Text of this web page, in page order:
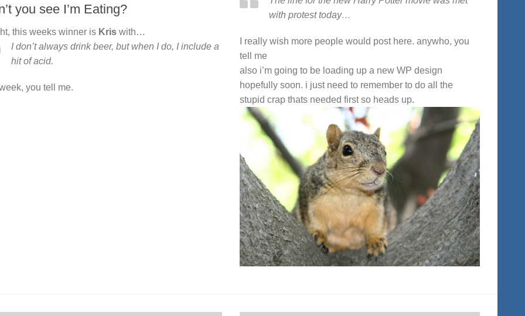
you see I’m Eating?
this weeks winner is Kris with…
I don’t always drink beer, but when I do, I include a
hit of acid.
you tell me.
with protest today…
I really wish more people would post here. anywho, you
tell me
also i’m going to be loading up a new WP design
hopefully soon. i just need to remember to do all the
stupid crap thats needed first so heads up.